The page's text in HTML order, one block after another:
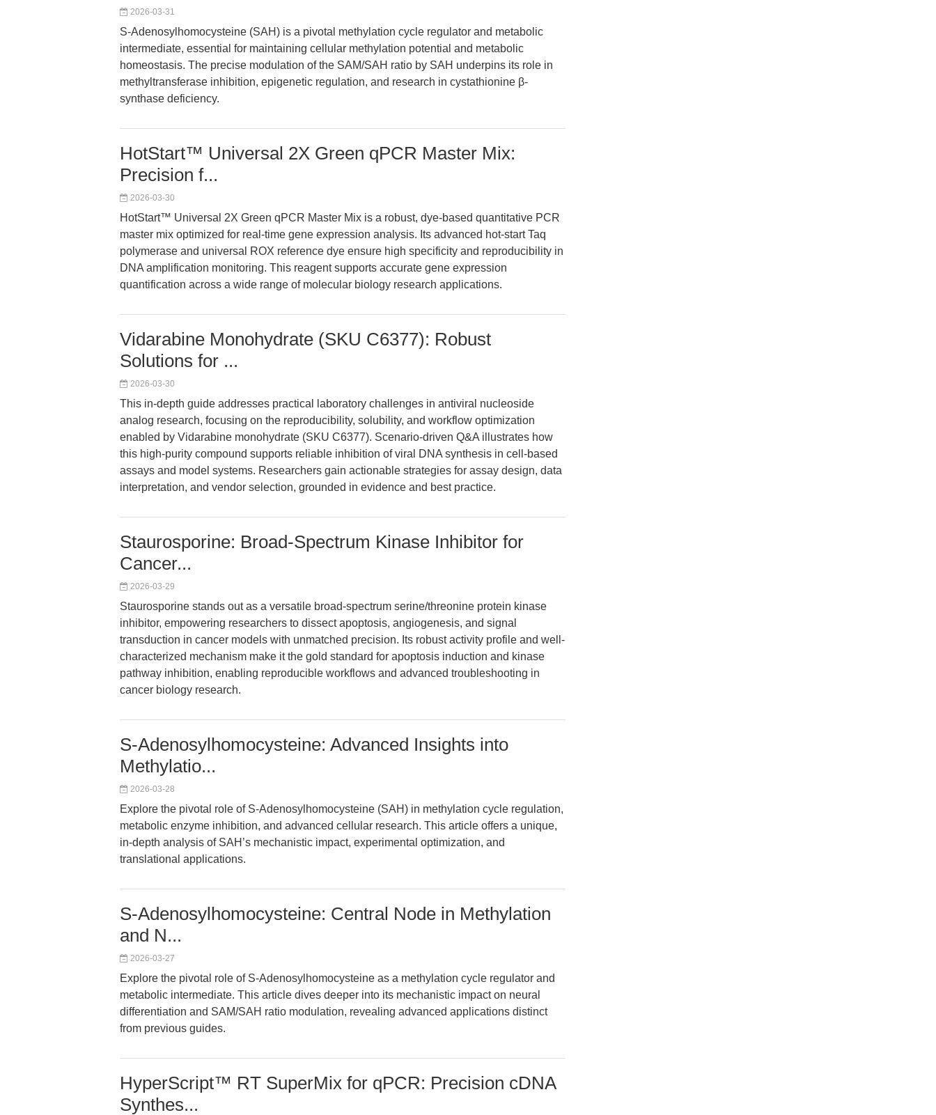
2026-03-31
S-Adenosylhomocysteine (SAH) is a pivotal methylation cycle regulator and metabolic
intermediate, essential for maintaining cellular methylation potential and metabolic
homeostasis. The precise modulation of the SAM/SAH ratio by SAH underpins its role in
methyltransferase inhibition, epigenetic regulation, and research in cystathionine β-
synthase deficiency.
HotStart™ Universal 2X Green qPCR Master Mix:
Precision f...
2026-03-30
HotStart™ Universal 2X Green qPCR Master Mix is a robust, dye-based quantitative PCR
master mix optimized for real-time gene expression analysis. Its advanced hot-start Taq
polymerase and universal ROX reference dye ensure high specificity and reproducibility in
DNA amplification monitoring. This reagent supports accurate gene expression
quantification across a wide range of molecular biology research applications.
Vidarabine Monohydrate (SKU C6377): Robust
Solutions for ...
2026-03-30
This in-depth guide addresses practical laboratory challenges in antiviral nucleoside
analog research, focusing on the reproducibility, solubility, and workflow optimization
enabled by Vidarabine monohydrate (SKU C6377). Scenario-driven Q&A illustrates how
this high-purity compound supports reliable inhibition of viral DNA synthesis in cell-based
assays and model systems. Researchers gain actionable strategies for assay design, data
interpretation, and vendor selection, grounded in evidence and best practice.
Staurosporine: Broad-Spectrum Kinase Inhibitor for
Cancer...
2026-03-29
Staurosporine stands out as a versatile broad-spectrum serine/threonine protein kinase
inhibitor, empowering researchers to dissect apoptosis, angiogenesis, and signal
transduction in cancer models with unmatched precision. Its robust activity profile and well-
characterized mechanism make it the gold standard for apoptosis induction and kinase
pathway inhibition, enabling reproducible workflows and advanced troubleshooting in
cancer biology research.
S-Adenosylhomocysteine: Advanced Insights into
Methylatio...
2026-03-28
Explore the pivotal role of S-Adenosylhomocysteine (SAH) in methylation cycle regulation,
metabolic enzyme inhibition, and advanced cellular research. This article offers a unique,
in-depth analysis of SAH’s mechanistic impact, experimental optimization, and
translational applications.
S-Adenosylhomocysteine: Central Node in Methylation
and N...
2026-03-27
Explore the pivotal role of S-Adenosylhomocysteine as a methylation cycle regulator and
metabolic intermediate. This article dives deeper into its mechanistic impact on neural
differentiation and SAM/SAH ratio modulation, revealing advanced applications distinct
from previous guides.
HyperScript™ RT SuperMix for qPCR: Precision cDNA
Synthes...